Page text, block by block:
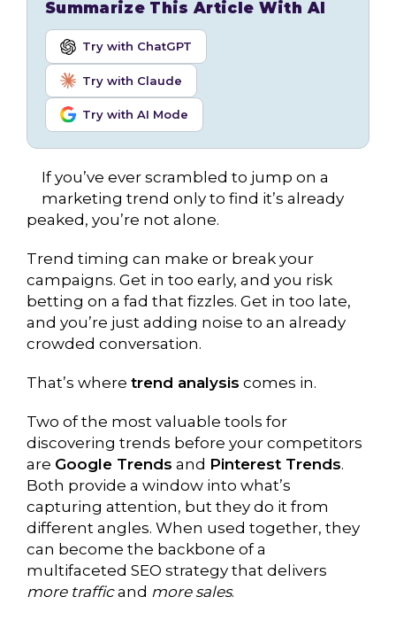
Summarize This Article With AI
Try with ChatGPT
Try with Claude
Try with AI Mode
If you’ve ever scrambled to jump on a
marketing trend only to find it’s already
peaked, you’re not alone.
Trend timing can make or break your
campaigns. Get in too early, and you risk
betting on a fad that fizzles. Get in too late,
and you’re just adding noise to an already
crowded conversation.
That’s where trend analysis comes in.
Two of the most valuable tools for
discovering trends before your competitors
are Google Trends and Pinterest Trends.
Both provide a window into what’s
capturing attention, but they do it from
different angles. When used together, they
can become the backbone of a
multifaceted SEO strategy that delivers
more trafficand more sales.